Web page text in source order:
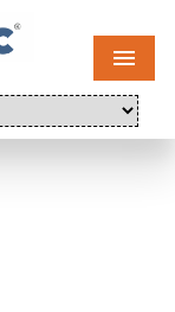
Menu